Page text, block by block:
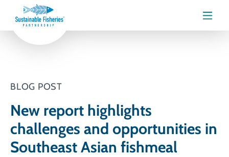
Menu
BLOG POST
New report highlights
challenges and opportunities in
Southeast Asian fishmeal